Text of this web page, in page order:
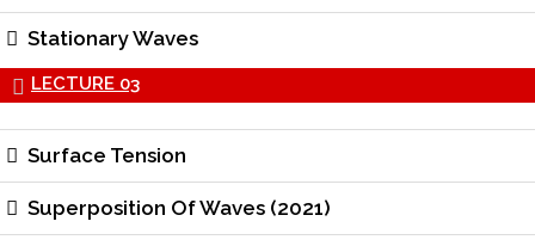
Stationary Waves
LECTURE 03
Surface Tension
Superposition Of Waves (2021)